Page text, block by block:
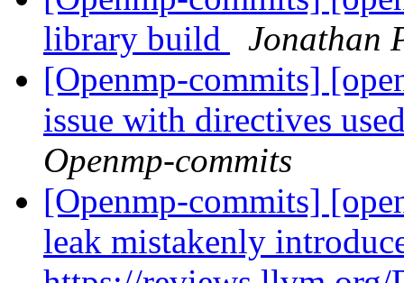
library build
Jonathan
[Openmp-commits]
issue with directives
Openmp-commits
[Openmp-commits]
leak mistakenly